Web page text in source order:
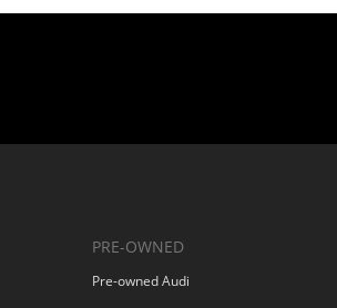
PRE-OWNED
Pre-owned Audi